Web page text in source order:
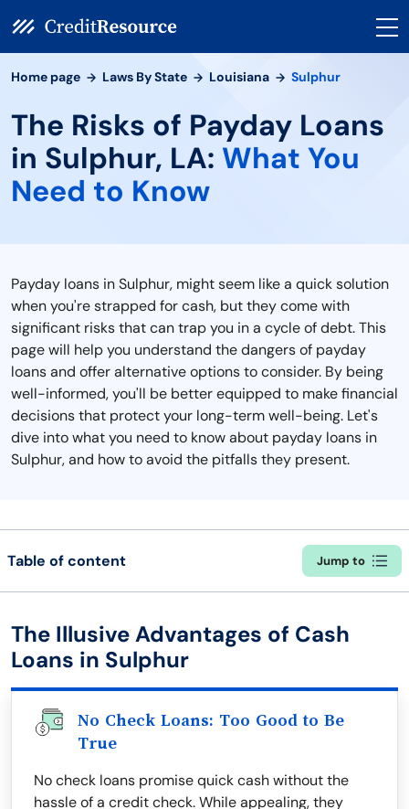
Home page Laws By State Louisiana Sulphur
The Risks of Payday Loans
in Sulphur, LA: What You
Need to Know
Payday loans in Sulphur, might seem like a quick solution
when you're strapped for cash, but they come with
significant risks that can trap you in a cycle of debt. This
page will help you understand the dangers of payday
loans and offer alternative options to consider. By being
well-informed, you'll be better equipped to make financial
decisions that protect your long-term well-being. Let's
dive into what you need to know about payday loans in
Sulphur, and how to avoid the pitfalls they present.
Table of content Jump to
The Illusive Advantages of Cash
Loans in Sulphur
No Check Loans: Too Good to Be
True
No check loans promise quick cash without the
hassle of a credit check. While appealing, they